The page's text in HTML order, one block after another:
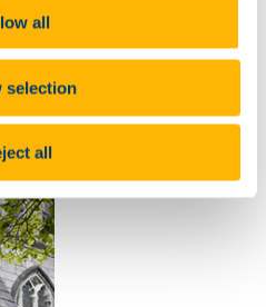
all
selection
all
Global) Order:
Periphery' by